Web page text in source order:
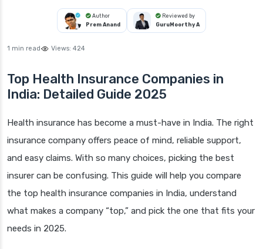
Author
Prem Anand
Reviewed by
GuruMoorthy A
1 min read Views: 424
Top Health Insurance Companies in
India: Detailed Guide 2025
Health insurance has become a must-have in India. The right
insurance company offers peace of mind, reliable support,
and easy claims. With so many choices, picking the best
insurer can be confusing. This guide will help you compare
the top health insurance companies in India, understand
what makes a company “top,” and pick the one that fits your
needs in 2025.